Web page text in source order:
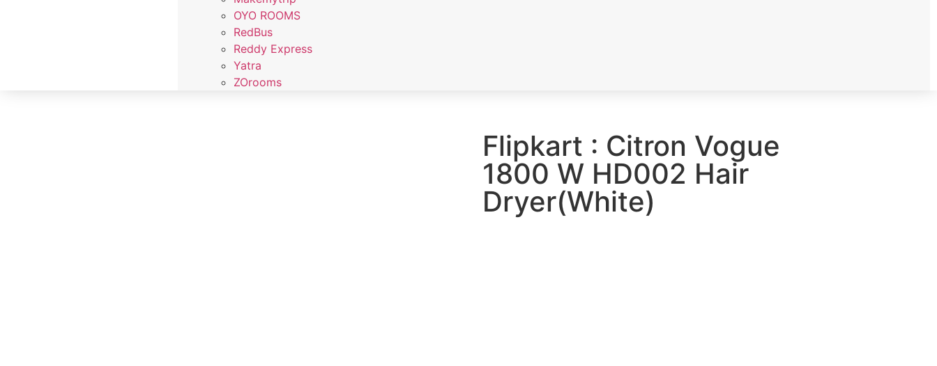
OYO ROOMS
RedBus
Reddy Express
Yatra
ZOrooms
Flipkart : Citron Vogue
1800 W HD002 Hair
Dryer(White)